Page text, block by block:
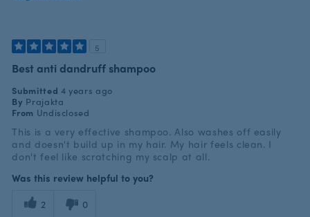
5
Best anti dandruff shampoo
Submitted 4 years ago
By Prajakta
From Undisclosed
This is a very effective shampoo. Also washes off easily
and doesn't build up in my hair. My hair feels clean. I
don't feel like scratching my scalp at all.
Was this review helpful to you?
2 0